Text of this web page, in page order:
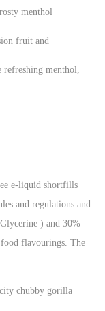
menthol
fruit and
menthol,
e-liquid shortfills
and regulations and
) and 30%
flavourings. The
chubby gorilla